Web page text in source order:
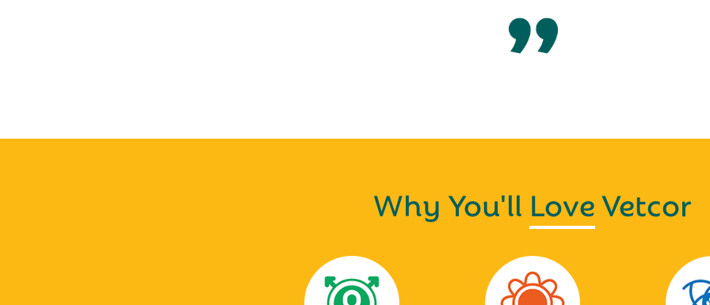
Why You'll LoveVetcor